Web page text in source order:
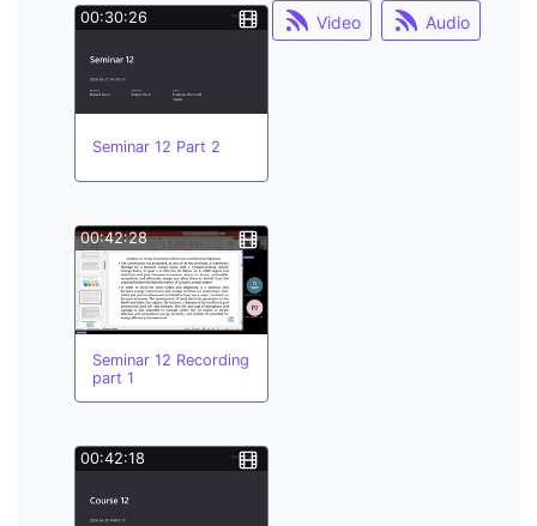
Video Audio
00:30:26
Seminar 12 Part 2
00:42:28
Seminar 12 Recording
part 1
00:42:18
multilinguism
buddy system
coastal
hypa
minor courses
multilinguism;